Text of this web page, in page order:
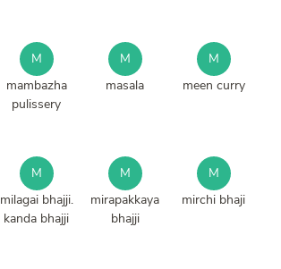
M
mambazha
pulissery
M
masala
M
meen curry
M
milagai bhajji.
kanda bhajji
M
mirapakkaya
bhajji
M
mirchi bhaji